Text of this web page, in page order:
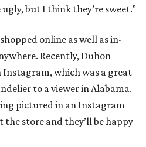
but I think they’re sweet.”
online as well as in-
Recently, Duhon
Instagram, which was a great
to a viewer in Alabama.
pictured in an Instagram
store and they’ll be happy